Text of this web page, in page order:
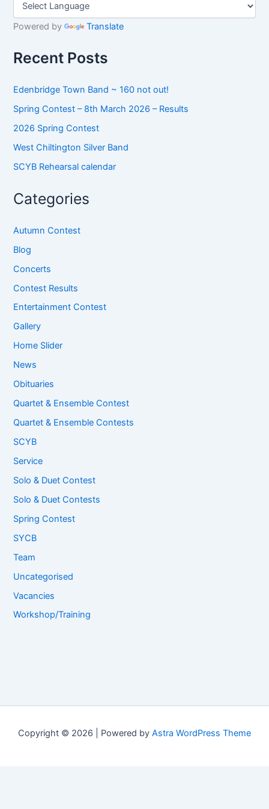
h
Powered by Translate
Recent Posts
Edenbridge Town Band ~ 160 not out!
Spring Contest – 8th March 2026 – Results
2026 Spring Contest
West Chiltington Silver Band
SCYB Rehearsal calendar
Categories
Autumn Contest
Blog
Concerts
Contest Results
Entertainment Contest
Gallery
Home Slider
News
Obituaries
Quartet & Ensemble Contest
Quartet & Ensemble Contests
SCYB
Service
Solo & Duet Contest
Solo & Duet Contests
Spring Contest
SYCB
Team
Uncategorised
Vacancies
Workshop/Training
Copyright © 2026 | Powered by Astra WordPress Theme